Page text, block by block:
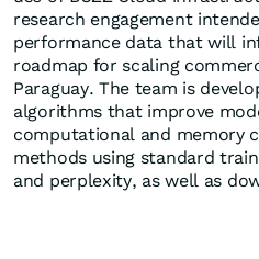
research engagement
performance data that will
roadmap for scaling
Paraguay. The team is
algorithms that improve
computational and memory
methods using standard
and perplexity, as well as